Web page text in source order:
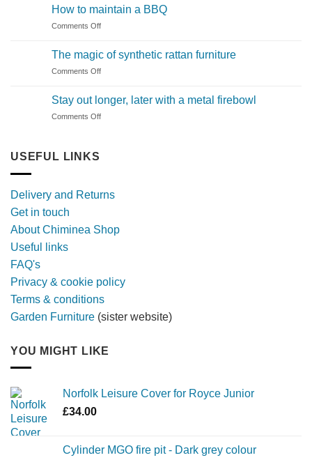
How to maintain a BBQ
Comments Offon
maintain
a
The magic of synthetic rattan furniture
Comments Offon
of
synthetic
Stay out longer, later with a metal firebowl
Comments Offon
metal
USEFUL LINKS
Delivery and Returns
Get in touch
About Chiminea Shop
Useful links
FAQ's
Privacy & cookie policy
Terms & conditions
Garden Furniture (sister website)
YOU MIGHT LIKE
Norfolk Leisure Cover for Royce Junior
£34.00
Cylinder MGO fire pit - Dark grey colour